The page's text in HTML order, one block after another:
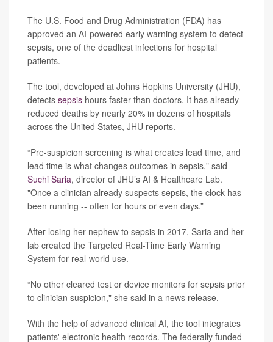
The U.S. Food and Drug Administration (FDA) has
approved an AI-powered early warning system to detect
sepsis, one of the deadliest infections for hospital
patients.
The tool, developed at Johns Hopkins University (JHU),
detects sepsis hours faster than doctors. It has already
reduced deaths by nearly 20% in dozens of hospitals
across the United States, JHU reports.
“Pre-suspicion screening is what creates lead time, and
lead time is what changes outcomes in sepsis," said
Suchi Saria, director of JHU’s AI & Healthcare Lab.
"Once a clinician already suspects sepsis, the clock has
been running -- often for hours or even days.”
After losing her nephew to sepsis in 2017, Saria and her
lab created the Targeted Real-Time Early Warning
System for real-world use.
“No other cleared test or device monitors for sepsis prior
to clinician suspicion," she said in a news release.
With the help of advanced clinical AI, the tool integrates
patients' electronic health records. The federally funded